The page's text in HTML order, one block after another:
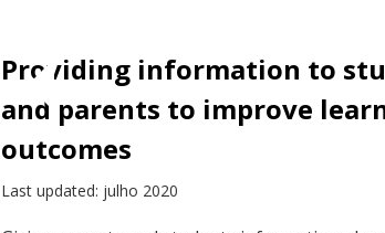
Providing information to
and parents to improve
outcomes
Last updated: julho 2020